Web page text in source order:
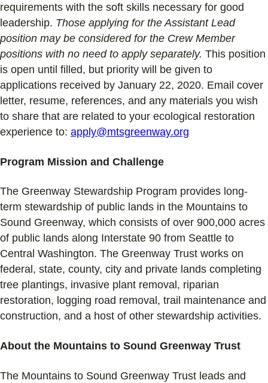
requirements with the soft skills necessary for good
leadership. Those applying for the Assistant Lead
position may be considered for the Crew Member
positions with no need to apply separately. This position
is open until filled, but priority will be given to
applications received by January 22, 2020. Email cover
letter, resume, references, and any materials you wish
to share that are related to your ecological restoration
experience to: apply@mtsgreenway.org
Program Mission and Challenge
The Greenway Stewardship Program provides long-
term stewardship of public lands in the Mountains to
Sound Greenway, which consists of over 900,000 acres
of public lands along Interstate 90 from Seattle to
Central Washington. The Greenway Trust works on
federal, state, county, city and private lands completing
tree plantings, invasive plant removal, riparian
restoration, logging road removal, trail maintenance and
construction, and a host of other stewardship activities.
About the Mountains to Sound Greenway Trust
The Mountains to Sound Greenway Trust leads and